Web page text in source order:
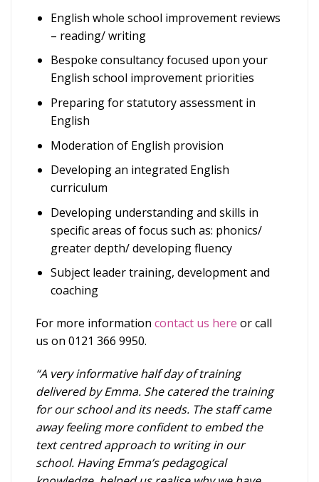
English whole school improvement reviews
– reading/ writing
Bespoke consultancy focused upon your
English school improvement priorities
Preparing for statutory assessment in
English
Moderation of English provision
Developing an integrated English
curriculum
Developing understanding and skills in
specific areas of focus such as: phonics/
greater depth/ developing fluency
Subject leader training, development and
coaching
For more information contact us here or call
us on 0121 366 9950.
“A very informative half day of training
delivered by Emma. She catered the training
for our school and its needs. The staff came
away feeling more confident to embed the
text centred approach to writing in our
school. Having Emma’s pedagogical